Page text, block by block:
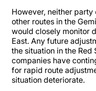
However, neither
other routes in the
would closely monitor
East. Any future
the situation in the Red
companies have
for rapid route
situation deteriorate.